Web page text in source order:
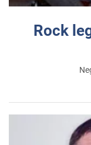
Rock